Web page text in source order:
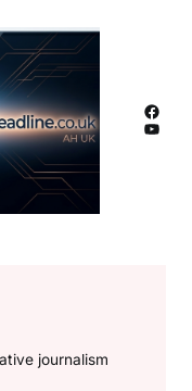
Facebook
YouTube
journalism